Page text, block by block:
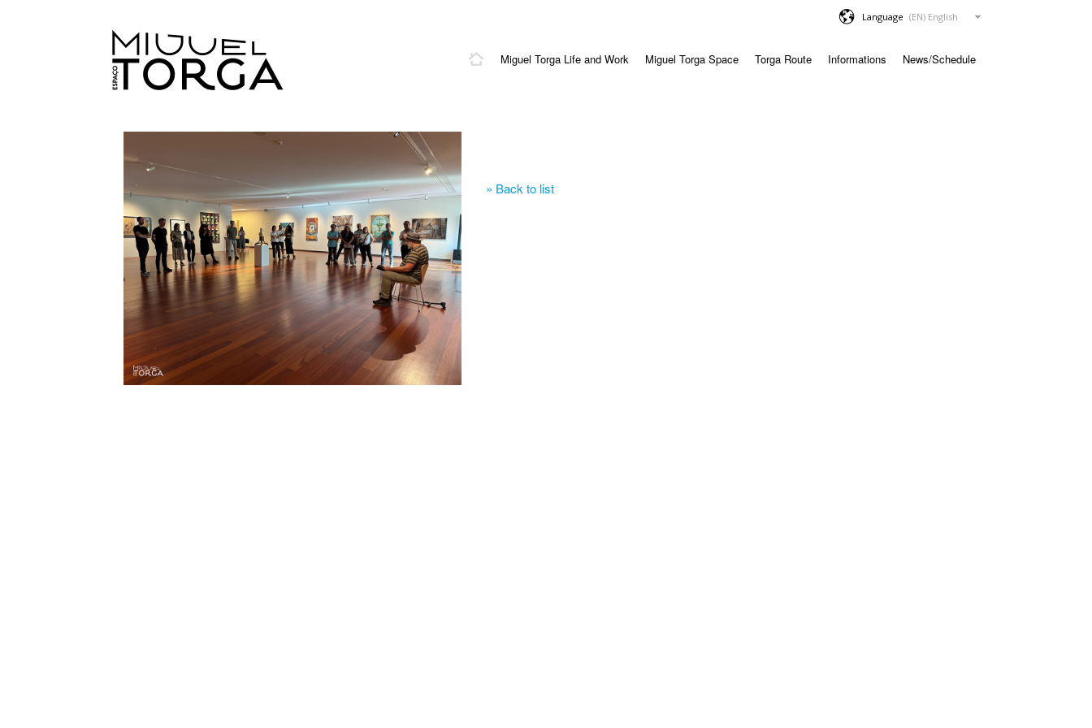
Language
Miguel Torga Life and Work Miguel Torga Space Torga Route Informations News/Schedule
» Back to list